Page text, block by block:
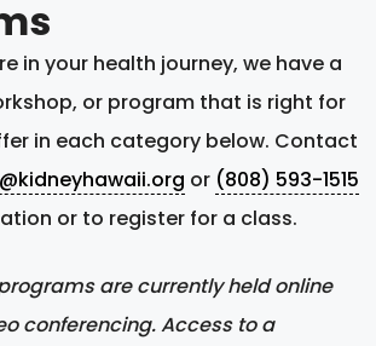
in your health journey, we have a
or program that is right for
in each category below. Contact
or (808) 593-1515
or to register for a class.
are currently held online
conferencing. Access to a